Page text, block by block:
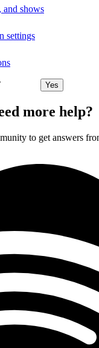
and shows
settings
Yes
more help?
to get answers